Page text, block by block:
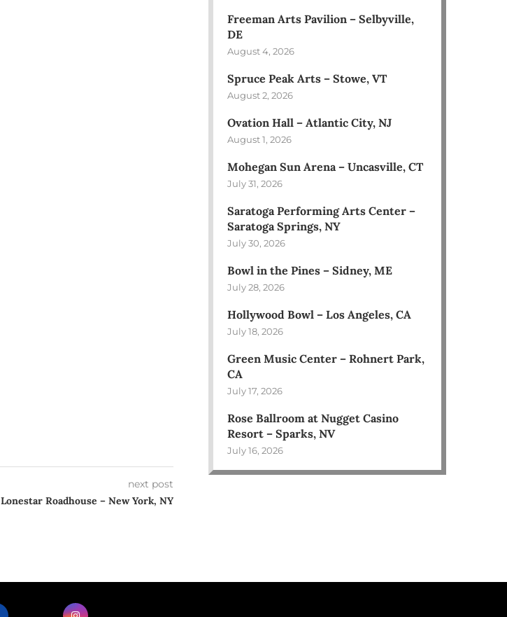
next post
Lonestar Roadhouse – New York, NY
Freeman Arts Pavilion – Selbyville,
DE
August 4, 2026
Spruce Peak Arts – Stowe, VT
August 2, 2026
Ovation Hall – Atlantic City, NJ
August 1, 2026
Mohegan Sun Arena – Uncasville, CT
July 31, 2026
Saratoga Performing Arts Center –
Saratoga Springs, NY
July 30, 2026
Bowl in the Pines – Sidney, ME
July 28, 2026
Hollywood Bowl – Los Angeles, CA
July 18, 2026
Green Music Center – Rohnert Park,
CA
July 17, 2026
Rose Ballroom at Nugget Casino
Resort – Sparks, NV
July 16, 2026